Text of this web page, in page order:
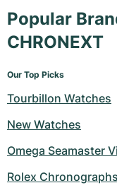
Popular
CHRONEXT
Our Top Picks
Tourbillon Watches
New Watches
Omega Seamaster
Rolex Chronographs